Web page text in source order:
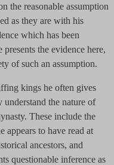
the reasonable assumption
as they are with his
which has been
the evidence here,
of such an assumption.
kings he often gives
understand the nature of
These include the
appears to have read at
ancestors, and
questionable inference as